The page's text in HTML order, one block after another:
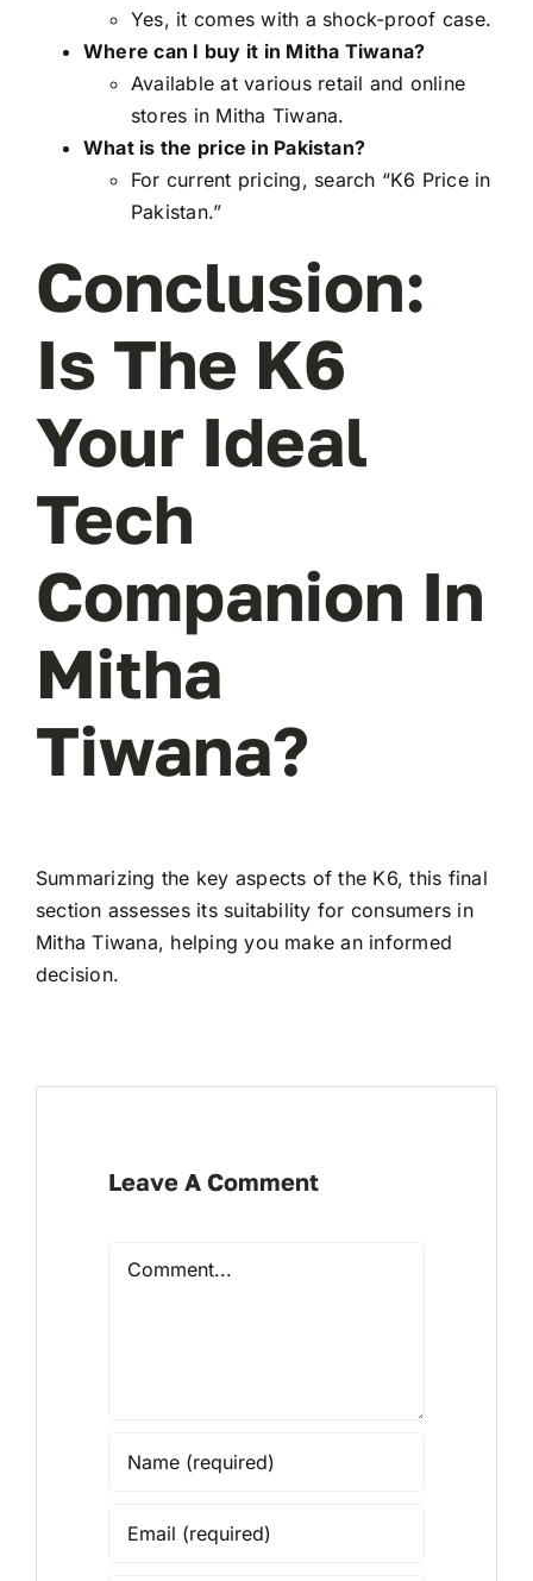
Yes, it comes with a shock-proof case.
Where can I buy it in Mitha Tiwana?
Available at various retail and online
stores in Mitha Tiwana.
What is the price in Pakistan?
For current pricing, search “K6 Price in
Pakistan.”
Conclusion:
Is The K6
Your Ideal
Tech
Companion In
Mitha
Tiwana?
Summarizing the key aspects of the K6, this final
section assesses its suitability for consumers in
Mitha Tiwana, helping you make an informed
decision.
Leave A Comment
Comment